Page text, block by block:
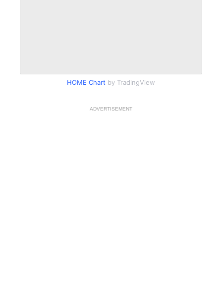
HOME Chart by TradingView
ADVERTISEMENT